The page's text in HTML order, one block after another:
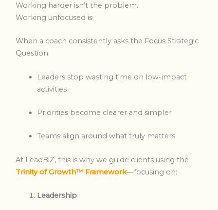
Working harder isn’t the problem.
Working unfocused is.
When a coach consistently asks the Focus Strategic
Question:
Leaders stop wasting time on low-impact
activities
Priorities become clearer and simpler
Teams align around what truly matters
At LeadBiZ, this is why we guide clients using the
Trinity of Growth™ Framework—focusing on:
Leadership